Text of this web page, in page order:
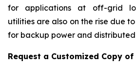
for applications at off-grid
utilities are also on the rise due
for backup power and
Request a Customized Copy